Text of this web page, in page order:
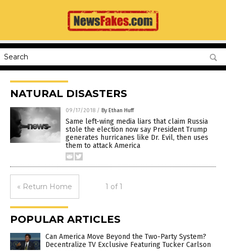
NATURAL DISASTERS
09/17/2018 / By Ethan Huff
Same left-wing media liars that claim Russia
stole the election now say President Trump
generates hurricanes like Dr. Evil, then uses
them to attack America
« Return Home 1 of 1
POPULAR ARTICLES
Can America Move Beyond the Two-Party System?
Decentralize TV Exclusive Featuring Tucker Carlson